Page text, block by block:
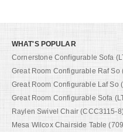
WHAT'S POPULAR
Cornerstone Configurable Sofa
Great Room Configurable Raf So
Great Room Configurable Laf So
Great Room Configurable Sofa
Raylen Swivel Chair (CCC3115-
Mesa Wilcox Chairside Table